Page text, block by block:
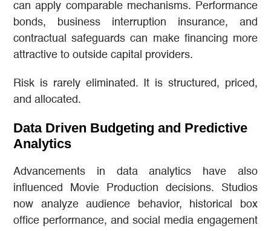
can apply comparable mechanisms. Performance
bonds, business interruption insurance, and
contractual safeguards can make financing more
attractive to outside capital providers.
Risk is rarely eliminated. It is structured, priced,
and allocated.
Data Driven Budgeting and Predictive
Analytics
Advancements in data analytics have also
influenced Movie Production decisions. Studios
now analyze audience behavior, historical box
office performance, and social media engagement